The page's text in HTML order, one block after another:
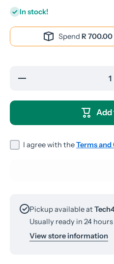
In stock!
Spend R 700.00
Decrease
I agree with theTerms
Pickup available at
Usually ready in 24 hours
View store information